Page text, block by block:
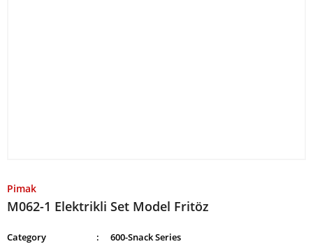
Pimak
M062-1 Elektrikli Set Model Fritöz
Category
600-Snack Series